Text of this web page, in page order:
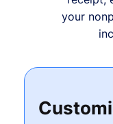
your